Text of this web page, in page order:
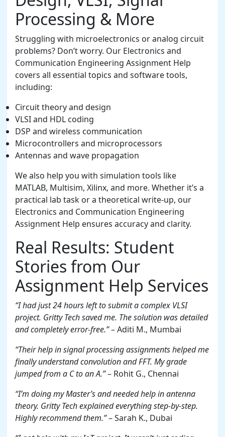
Processing & More
Struggling with microelectronics or analog circuit
problems? Don’t worry. Our Electronics and
Communication Engineering Assignment Help
covers all essential topics and software tools,
including:
Circuit theory and design
VLSI and HDL coding
DSP and wireless communication
Microcontrollers and microprocessors
Antennas and wave propagation
We also help you with simulation tools like
MATLAB, Multisim, Xilinx, and more. Whether it’s a
practical lab task or a theoretical write-up, our
Electronics and Communication Engineering
Assignment Help ensures accuracy and clarity.
Real Results: Student
Stories from Our
Assignment Help Services
“I had just 24 hours left to submit a complex VLSI
project. Gritty Tech saved me. The solution was detailed
and completely error-free.”– Aditi M., Mumbai
“Their help in signal processing assignments helped me
finally understand convolution and FFT. My grade
jumped from a C to an A.”– Rohit G., Chennai
“I’m doing my Master’s and needed help in antenna
theory. Gritty Tech explained everything step-by-step.
Highly recommend them.”– Sarah K., Dubai